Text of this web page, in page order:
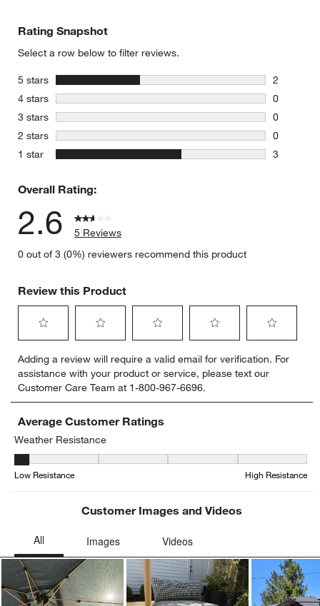
Rating Snapshot
Select a row below to filter reviews.
5 stars
2
2 reviews
4 stars stars
0
0 reviews
3 stars stars
0
0 reviews
2 stars stars
0
0 reviews
1 star
3
Overall Rating:
2.6
5 Reviews
0 out of 3 (0%) reviewers recommend this product
Review this Product
to
rate
the
item
with
1
star.
This
action
form.
to
rate
the
item
with
2
stars.
This
open
submission
to
rate
the
item
with
This
open
submission
to
rate
the
item
This
open
submission
to
rate
item
This
action
Adding a review will require a valid email for verification. For
assistance with your product or service, please text our
Customer Care Team at 1-800-967-6696.
Average Customer Ratings
Weather Resistance
Weather Resistance, 1 out of 5, where 1 equals to Low
Low Resistance High Resistance
Customer Images and Videos